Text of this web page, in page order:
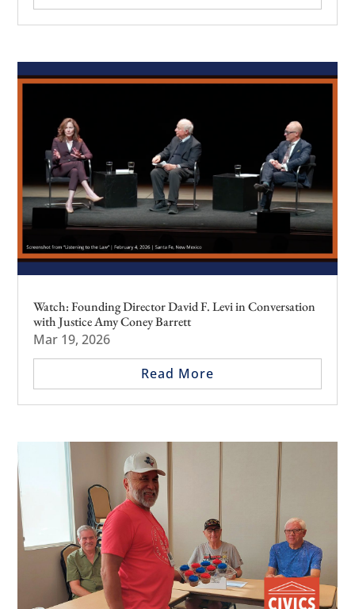
Watch: Founding Director David F. Levi in Conversation
with Justice Amy Coney Barrett
Mar 19, 2026
Read More